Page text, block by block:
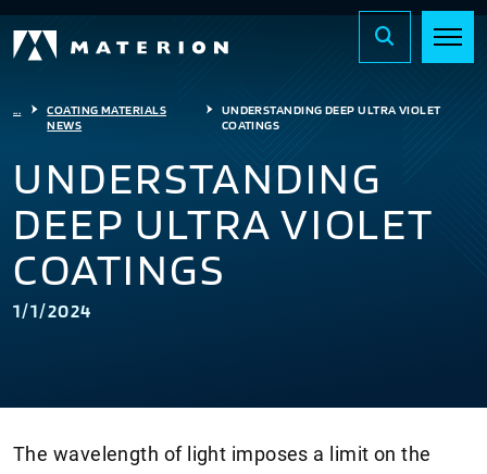
...
COATING MATERIALS
NEWS
UNDERSTANDING DEEP ULTRA VIOLET
COATINGS
UNDERSTANDING
DEEP ULTRA VIOLET
COATINGS
1/1/2024
The wavelength of light imposes a limit on the